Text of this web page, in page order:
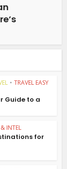
• TRAVEL EASY
Guide to a
INTEL
for